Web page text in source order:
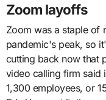
Zoom layoffs
Zoom was a staple of
pandemic's peak, so
cutting back now that
video calling firm said
1,300 employees, or